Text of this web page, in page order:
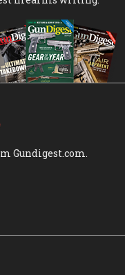
Gundigest.com.